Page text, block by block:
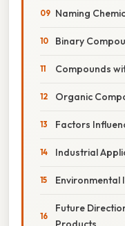
Naming
Binary
Compounds
Organic
Factors
Industrial
Environmental
Future